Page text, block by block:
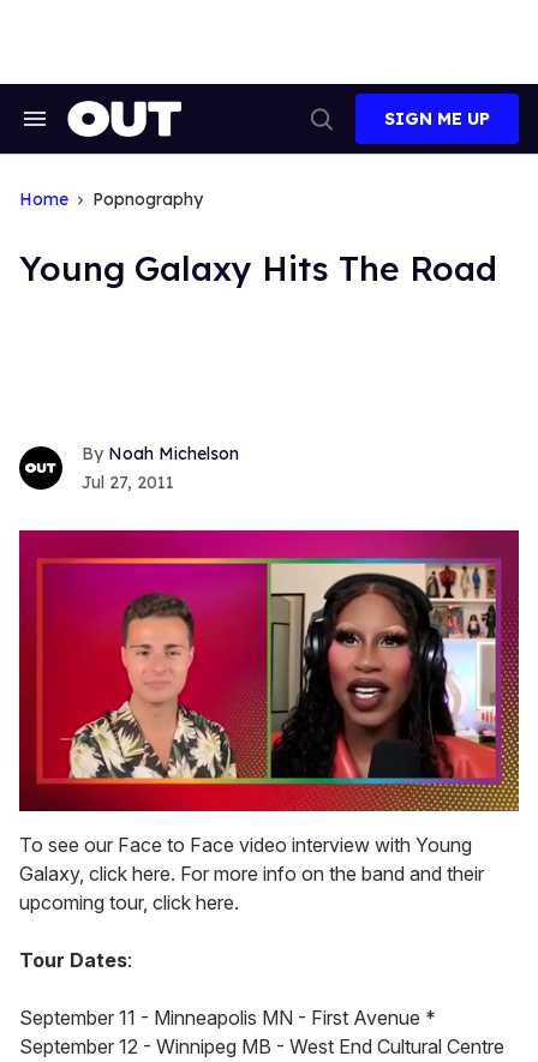
Search
Search
SIGN ME UP
Home Popnography
Young Galaxy Hits The Road
Noah Michelson
Jul 27, 2011
seconds
of
2
minutes,
13
To see our Face to Face video interview with Young
Galaxy, click here. For more info on the band and their
upcoming tour, click here.
Tour Dates:
September 11 - Minneapolis MN - First Avenue *
September 12 - Winnipeg MB - West End Cultural Centre